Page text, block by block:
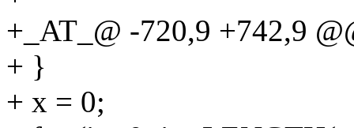
+_AT_@ -720,9 +742,9
+ }
+ x = 0;